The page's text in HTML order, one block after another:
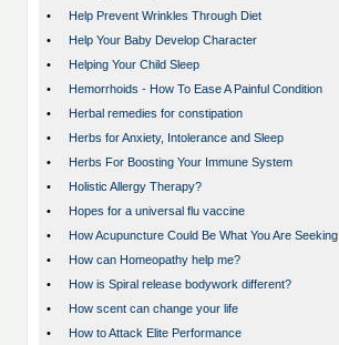
•
Help Prevent Wrinkles Through Diet
•
Help Your Baby Develop Character
•
Helping Your Child Sleep
•
Hemorrhoids - How To Ease A Painful Condition
•
Herbal remedies for constipation
•
Herbs for Anxiety, Intolerance and Sleep
•
Herbs For Boosting Your Immune System
•
Holistic Allergy Therapy?
•
Hopes for a universal flu vaccine
•
How Acupuncture Could Be What You Are Seeking
•
How can Homeopathy help me?
•
How is Spiral release bodywork different?
•
How scent can change your life
•
How to Attack Elite Performance